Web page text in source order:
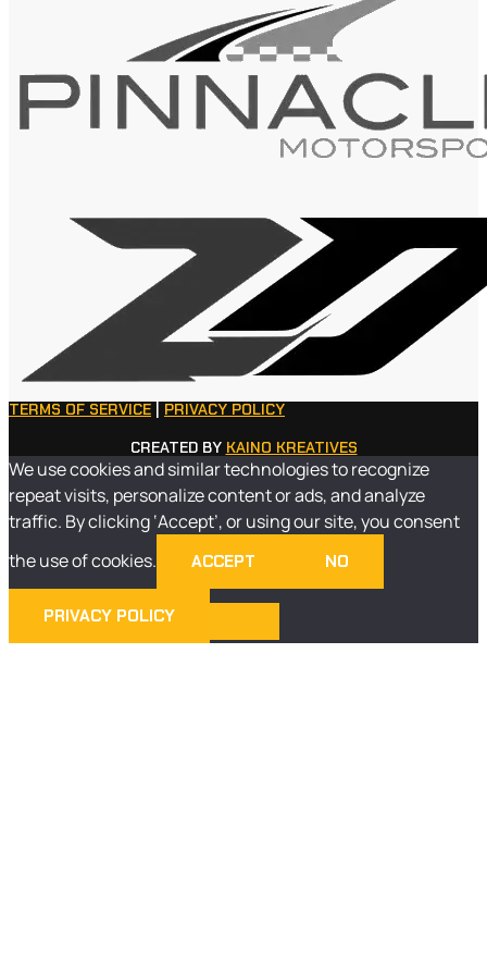
TERMS OF SERVICE
PRIVACY POLICY
CREATED BY KAINO KREATIVES
We use cookies and similar technologies to recognize
repeat visits, personalize content or ads, and analyze
traffic. By clicking ‘Accept’, or using our site, you consent
the use of cookies.
ACCEPT NO
PRIVACY POLICY